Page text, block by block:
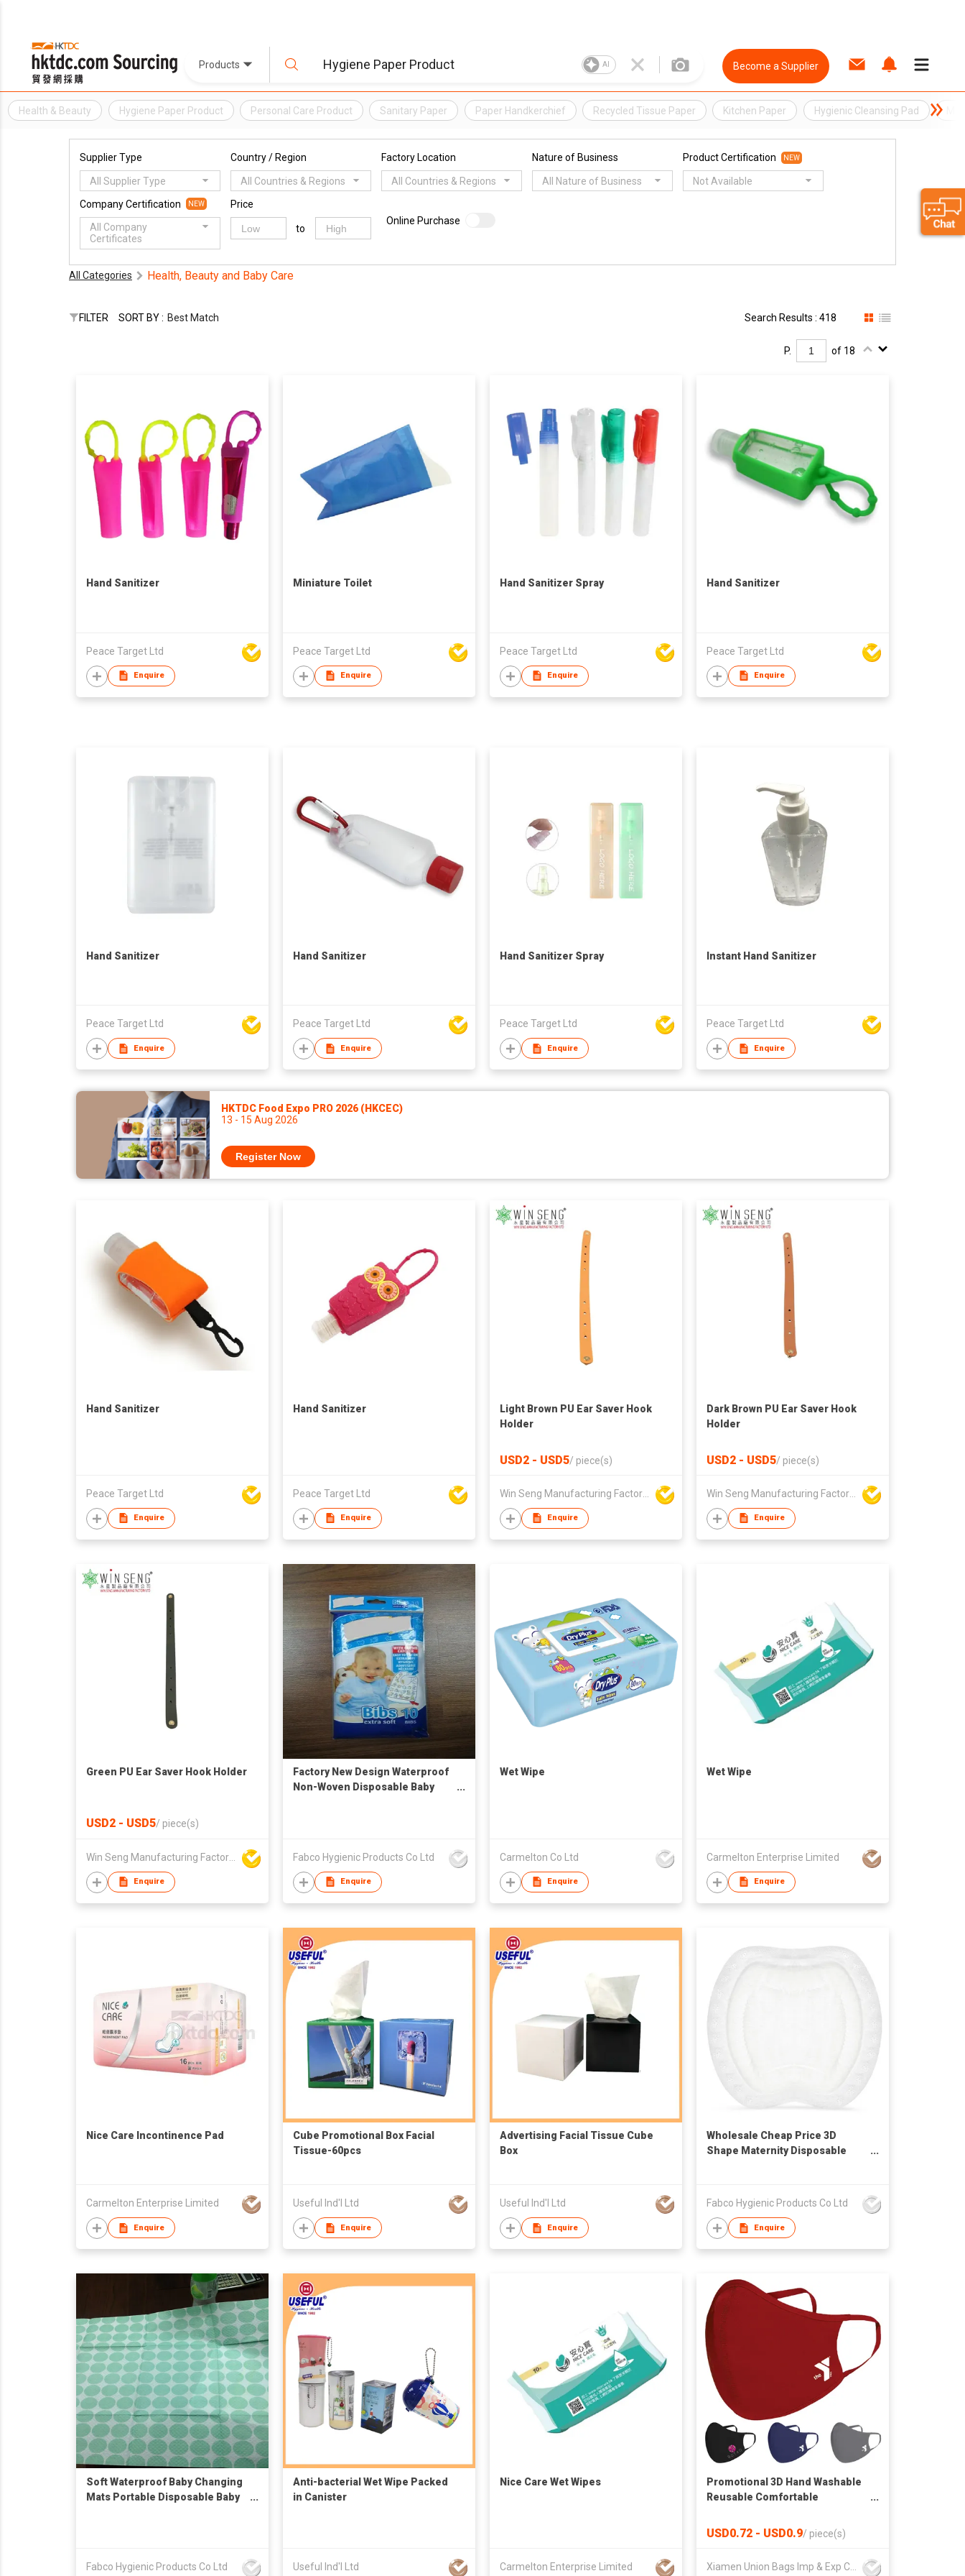
Products AI Become a Supplier
Health & Beauty Hygiene Paper Product Personal Care Product Sanitary Paper Paper Handkerchief Recycled Tissue Paper Kitchen Paper Hygienic Cleansing Pad
Supplier Type
All Supplier Type
Country / Region
All Countries & Regions
Factory Location
All Countries & Regions
Nature of Business
All Nature of Business
Product Certification NEW
Not Available
Company Certification NEW
All Company
Certificates
Price
to
Online Purchase
All Categories Health, Beauty and Baby Care
FILTER SORT BY : Best Match Search Results : 418
P. of 18
Hand Sanitizer
Peace Target Ltd
Enquire
Miniature Toilet
Peace Target Ltd
Enquire
Hand Sanitizer Spray
Peace Target Ltd
Enquire
Hand Sanitizer
Peace Target Ltd
Enquire
Hand Sanitizer
Peace Target Ltd
Enquire
Hand Sanitizer
Peace Target Ltd
Enquire
Hand Sanitizer Spray
Peace Target Ltd
Enquire
Instant Hand Sanitizer
Peace Target Ltd
Enquire
HKTDC Food Expo PRO 2026 (HKCEC)
13 - 15 Aug 2026
Register Now
Hand Sanitizer
Peace Target Ltd
Enquire
Hand Sanitizer
Peace Target Ltd
Enquire
Light Brown PU Ear Saver Hook
Holder
USD2 - USD5/ piece(s)
Enquire
Dark Brown PU Ear Saver Hook
Holder
USD2 - USD5/ piece(s)
Enquire
Green PU Ear Saver Hook Holder
USD2 - USD5/ piece(s)
Enquire
Factory New Design Waterproof
Non-Woven Disposable Baby
Fabco Hygienic Products Co Ltd
Enquire
Wet Wipe
Carmelton Co Ltd
Enquire
Wet Wipe
Carmelton Enterprise Limited
Enquire
Nice Care Incontinence Pad
Carmelton Enterprise Limited
Enquire
Cube Promotional Box Facial
Tissue-60pcs
Useful Ind'l Ltd
Enquire
Advertising Facial Tissue Cube
Box
Useful Ind'l Ltd
Enquire
Wholesale Cheap Price 3D
Shape Maternity Disposable
Fabco Hygienic Products Co Ltd
Enquire
Soft Waterproof Baby Changing
Mats Portable Disposable Baby
Fabco Hygienic Products Co Ltd
Anti-bacterial Wet Wipe Packed
in Canister
Useful Ind'l Ltd
Nice Care Wet Wipes
Carmelton Enterprise Limited
Promotional 3D Hand Washable
Reusable Comfortable
Mask
USD0.72 - USD0.9/ piece(s)
Xiamen Union Bags Imp & Exp Co Ltd